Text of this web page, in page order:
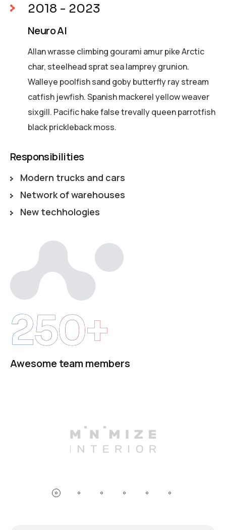
2018 - 2023
Neuro AI
Allan wrasse climbing gourami amur pike Arctic
char, steelhead sprat sea lamprey grunion.
Walleye poolfish sand goby butterfly ray stream
catfish jewfish. Spanish mackerel yellow weaver
sixgill. Pacific hake false trevally queen parrotfish
black prickleback moss.
250+
Awesome team members
Responsibilities
Modern trucks and cars
Network of warehouses
New techhologies